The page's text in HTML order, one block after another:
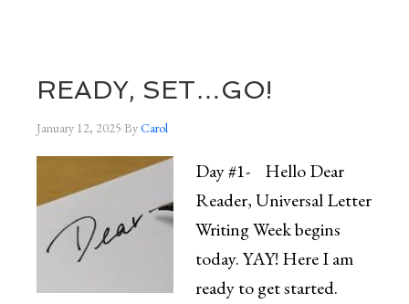
READY, SET…GO!
January 12, 2025 ByCarol
Day #1- Hello Dear
Reader, Universal Letter
Writing Week begins
today. YAY! Here I am
ready to get started.